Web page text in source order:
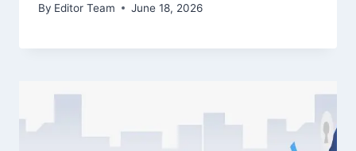
By Editor Team June 18, 2026